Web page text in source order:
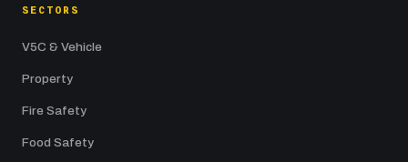
SECTORS
V5C & Vehicle
Property
Fire Safety
Food Safety